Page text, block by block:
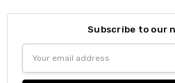
Subscribe to our
Address